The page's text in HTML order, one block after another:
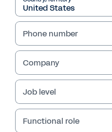
Phone number
Company
Job level
Functional role